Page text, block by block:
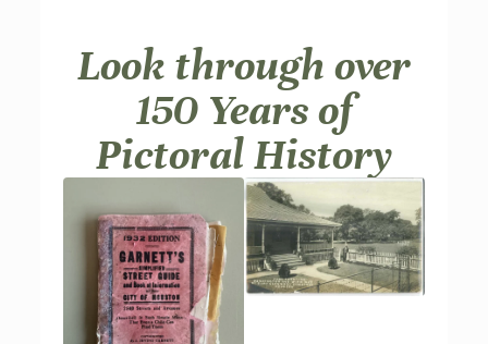
Look through over
150 Years of
Pictoral History